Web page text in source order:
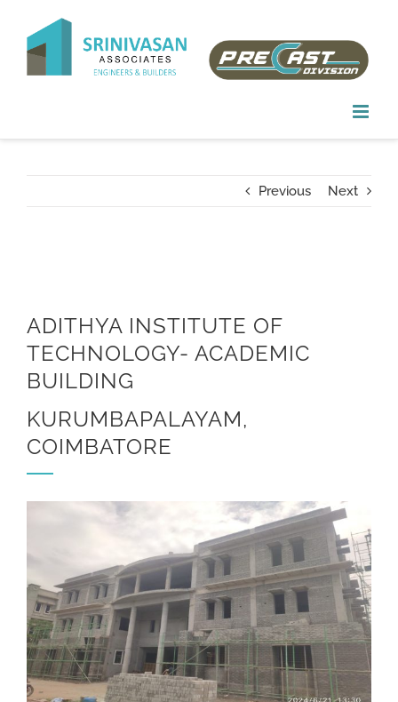
content
Previous Next
ADITHYA INSTITUTE OF
TECHNOLOGY- ACADEMIC
BUILDING
KURUMBAPALAYAM,
COIMBATORE